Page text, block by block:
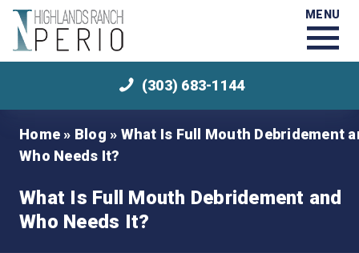
MENU
(303) 683-1144
Home » Blog » What Is Full Mouth Debridement
Who Needs It?
What Is Full Mouth Debridement and
Who Needs It?